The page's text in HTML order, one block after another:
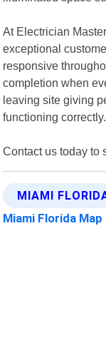
At Electrician
exceptional
responsive
completion when
leaving site giving
functioning correctly.
Contact us today to
MIAMI
Miami Florida Map